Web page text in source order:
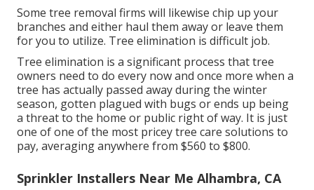
Some tree removal firms will likewise chip up your
branches and either haul them away or leave them
for you to utilize. Tree elimination is difficult job.
Tree elimination is a significant process that tree
owners need to do every now and once more when a
tree has actually passed away during the winter
season, gotten plagued with bugs or ends up being
a threat to the home or public right of way. It is just
one of one of the most pricey tree care solutions to
pay, averaging anywhere from $560 to $800.
Sprinkler Installers Near Me Alhambra, CA